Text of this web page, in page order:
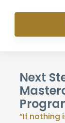
Next
“If nothing